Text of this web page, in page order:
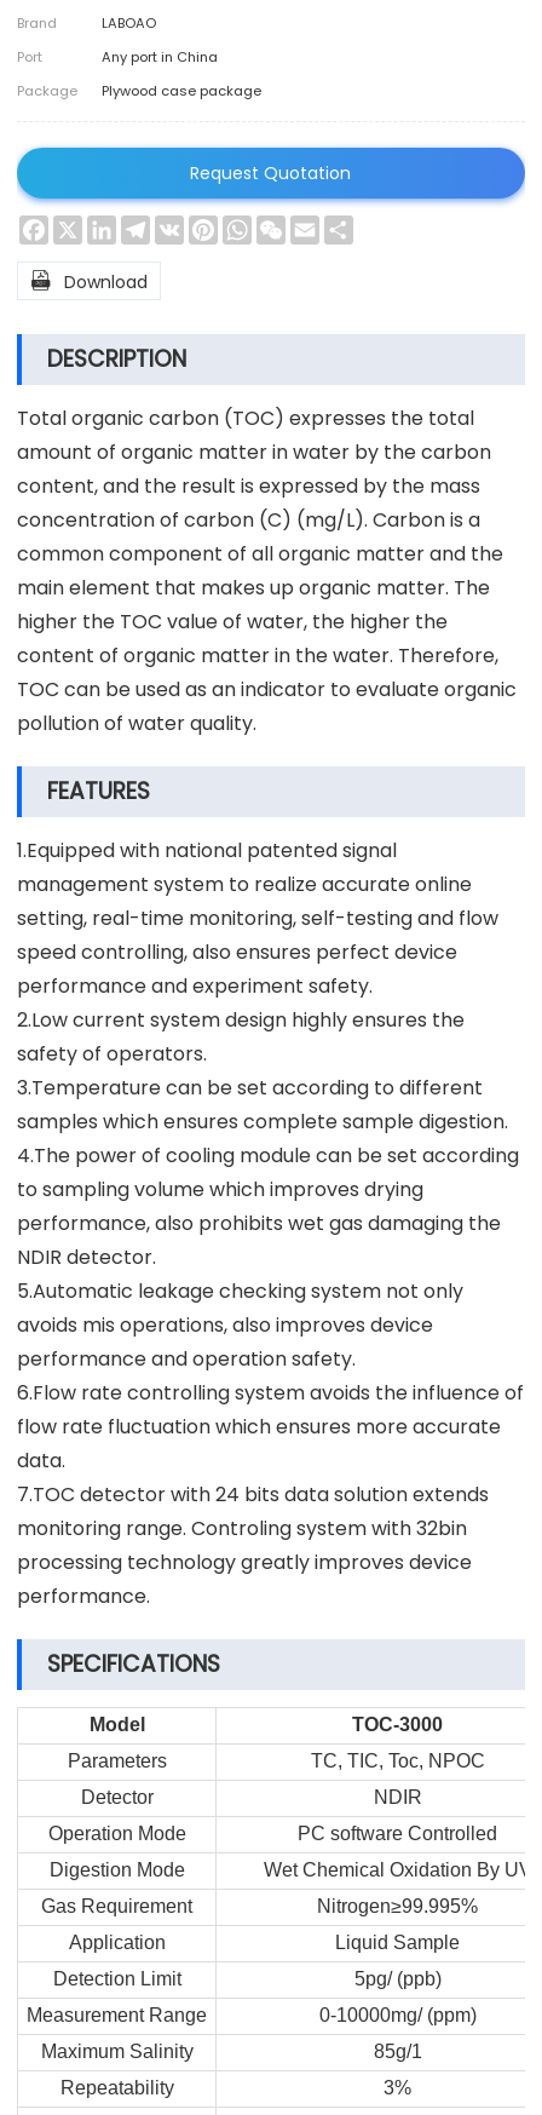
Brand
LABOAO
Port
Any port in China
Package
Plywood case package
Request Quotation
Facebook
X LinkedInTelegram
VK PinterestWhatsApp
WeChat
Email
 Download
DESCRIPTION
Total organic carbon (TOC) expresses the total
amount of organic matter in water by the carbon
content, and the result is expressed by the mass
concentration of carbon (C) (mg/L). Carbon is a
common component of all organic matter and the
main element that makes up organic matter. The
higher the TOC value of water, the higher the
content of organic matter in the water. Therefore,
TOC can be used as an indicator to evaluate organic
pollution of water quality.
FEATURES
1.Equipped with national patented signal
management system to realize accurate online
setting, real-time monitoring, self-testing and flow
speed controlling, also ensures perfect device
performance and experiment safety.
2.Low current system design highly ensures the
safety of operators.
3.Temperature can be set according to different
samples which ensures complete sample digestion.
4.The power of cooling module can be set according
to sampling volume which improves drying
performance, also prohibits wet gas damaging the
NDIR detector.
5.Automatic leakage checking system not only
avoids mis operations, also improves device
performance and operation safety.
6.Flow rate controlling system avoids the influence of
flow rate fluctuation which ensures more accurate
data.
7.TOC detector with 24 bits data solution extends
monitoring range. Controling system with 32bin
processing technology greatly improves device
performance.
SPECIFICATIONS
Model
TOC-3000
Parameters
TC, TIC, Toc, NPOC
Detector
NDIR
Operation Mode
PC software Controlled
Digestion Mode
Wet Chemical Oxidation By UV
Gas Requirement
Nitrogen≥99.995%
Application
Liquid Sample
Detection Limit
5pg/ (ppb)
Measurement Range
0-10000mg/ (ppm)
Maximum Salinity
85g/1
Repeatability
3%